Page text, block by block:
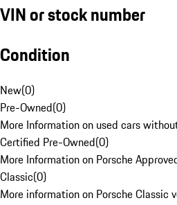
VIN or stock number
Condition
New(0)
Pre-Owned(0)
More Information on used cars
Certified Pre-Owned(0)
More Information on Porsche
Classic(0)
More information on Porsche Classic